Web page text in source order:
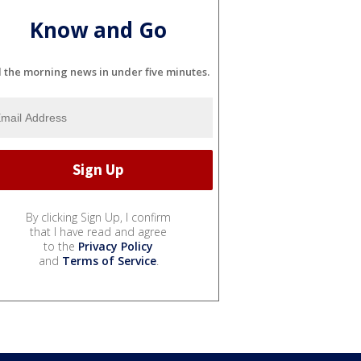
Know and Go
the morning news in under five minutes.
By clicking Sign Up, I confirm
that I have read and agree
to the Privacy Policy
and Terms of Service.